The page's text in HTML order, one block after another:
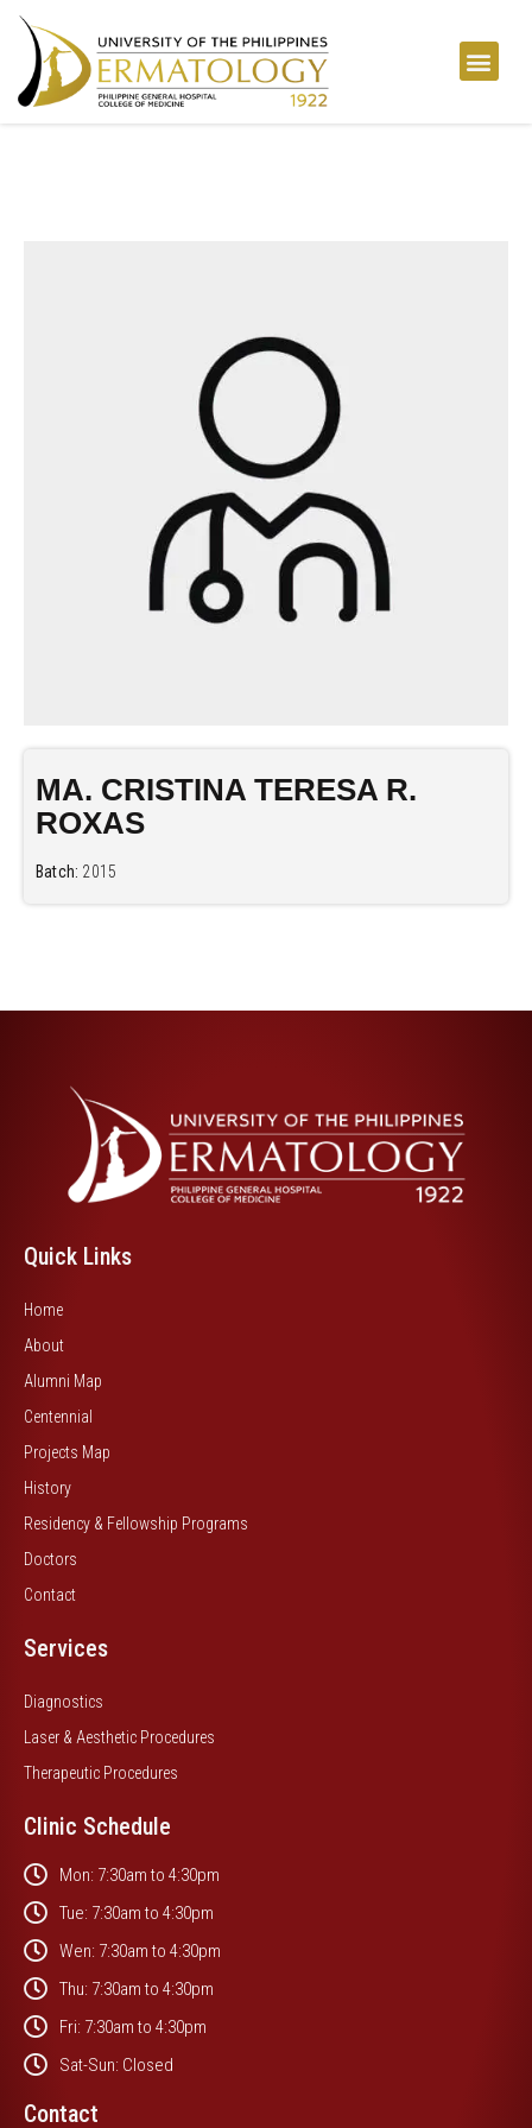
MA. CRISTINA TERESA R.
ROXAS
Batch: 2015
Quick Links
Home
About
Alumni Map
Centennial
Projects Map
History
Residency & Fellowship Programs
Doctors
Contact
Services
Diagnostics
Laser & Aesthetic Procedures
Therapeutic Procedures
Clinic Schedule
Mon: 7:30am to 4:30pm
Tue: 7:30am to 4:30pm
Wen: 7:30am to 4:30pm
Thu: 7:30am to 4:30pm
Fri: 7:30am to 4:30pm
Sat-Sun: Closed
Contact